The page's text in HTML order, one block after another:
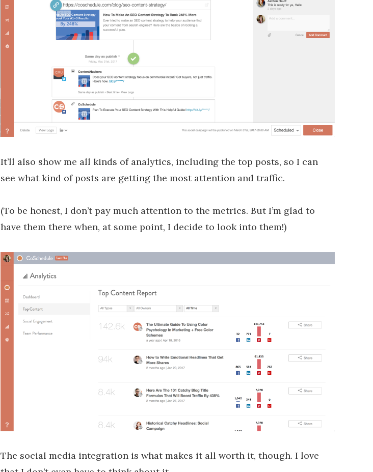
It’ll also show me all kinds of analytics, including the top posts, so I can
see what kind of posts are getting the most attention and traffic.
(To be honest, I don’t pay much attention to the metrics. But I’m glad to
have them there when, at some point, I decide to look into them!)
The social media integration is what makes it all worth it, though. I love